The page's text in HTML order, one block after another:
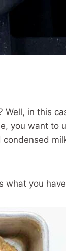
Well, in this
you want to
what you